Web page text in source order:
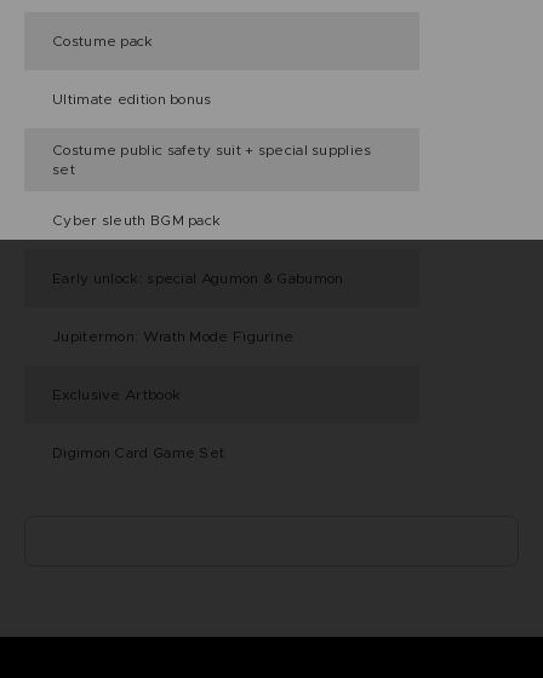
Costume pack
Ultimate edition bonus
Costume public safety suit + special supplies
set
Cyber sleuth BGM pack
Early unlock: special Agumon & Gabumon
Jupitermon: Wrath Mode Figurine
Exclusive Artbook
Digimon Card Game Set